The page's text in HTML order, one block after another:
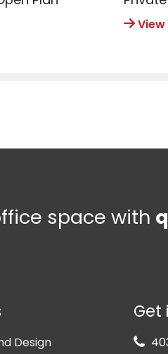
View
space with
Design
Get